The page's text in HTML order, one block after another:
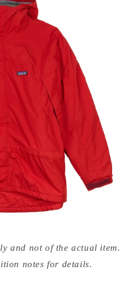
and not of the actual item.
notes for details.